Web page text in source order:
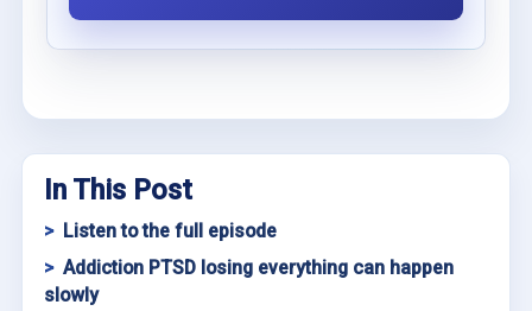
In This Post
Listen to the full episode
Addiction PTSD losing everything can happen
slowly